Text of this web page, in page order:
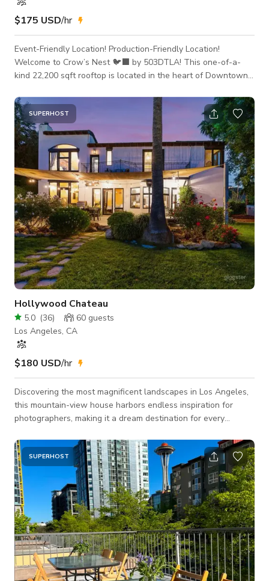
$175 USD/hr
Event-Friendly Location! Production-Friendly Location!
Welcome to Crow’s Nest 🐦‍⬛ by 503DTLA! This one-of-a-
kind 22,200 sqft rooftop is located in the heart of Downtown
view of the skyline making it the perfect location for your next
photoshoot, event, production or meeting! Make sure to book
today while this PROMOTIONAL RATE lasts! This space is
production-ready! Additional rooms can be made available for
cast and crew holding,
SUPERHOST
Hollywood Chateau
5.0 (36) 60 guests
Los Angeles, CA
$180 USD/hr
Discovering the most magnificent landscapes in Los Angeles,
this mountain-view house harbors endless inspiration for
photographers, making it a dream destination for every
shooting facilities, ample parking, and a friendly neighborhood
environment offer limitless possibilities. The meticulously
designed room layout presents diverse shooting angles, with
open kitchen and living spaces, varied architectural styles,
unique roof designs, and ligh
SUPERHOST